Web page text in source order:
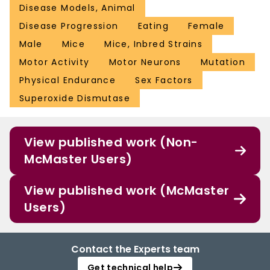
Disease Models, Animal
Disease Progression
Eating
Female
Male
Mice
Mice, Inbred Strains
Motor Activity
Motor Neurons
Mutation
Physical Endurance
Sex Factors
Superoxide Dismutase
View published work (Non-
McMaster Users)
View published work (McMaster
Users)
Contact the Experts team